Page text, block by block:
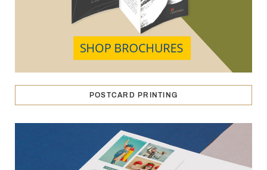
POSTCARD PRINTING